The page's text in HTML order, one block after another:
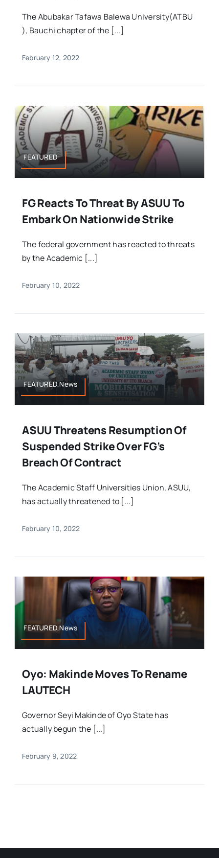
The Abubakar Tafawa Balewa University(ATBU
), Bauchi chapter of the [...]
February 12, 2022
FEATURED
FG Reacts To Threat By ASUU To
Embark On Nationwide Strike
The federal government has reacted to threats
by the Academic [...]
February 10, 2022
FEATURED,News
ASUU Threatens Resumption Of
Suspended Strike Over FG’s
Breach Of Contract
The Academic Staff Universities Union, ASUU,
has actually threatened to [...]
February 10, 2022
FEATURED,News
Oyo: Makinde Moves To Rename
LAUTECH
Governor Seyi Makinde of Oyo State has
actually begun the [...]
February 9, 2022